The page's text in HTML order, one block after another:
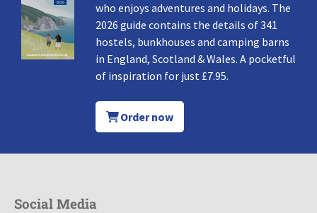
who enjoys adventures and holidays. The
2026 guide contains the details of 341
hostels, bunkhouses and camping barns
in England, Scotland & Wales. A pocketful
of inspiration for just £7.95.
Order now
Social Media